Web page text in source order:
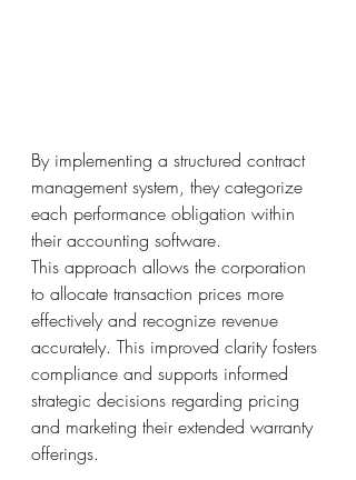
By implementing a structured contract
management system, they categorize
each performance obligation within
their accounting software.
This approach allows the corporation
to allocate transaction prices more
effectively and recognize revenue
accurately. This improved clarity fosters
compliance and supports informed
strategic decisions regarding pricing
and marketing their extended warranty
offerings.